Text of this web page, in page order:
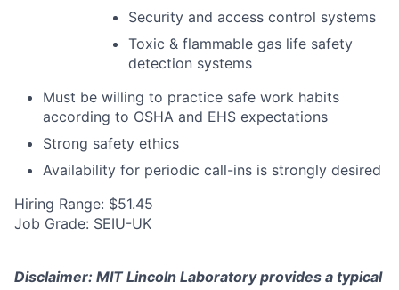
Security and access control systems
Toxic & flammable gas life safety
detection systems
Must be willing to practice safe work habits
according to OSHA and EHS expectations
Strong safety ethics
Availability for periodic call-ins is strongly desired
Hiring Range: $51.45
Job Grade: SEIU-UK
Disclaimer: MIT Lincoln Laboratory provides a typical